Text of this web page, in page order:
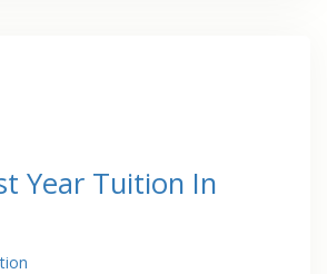
Year Tuition In